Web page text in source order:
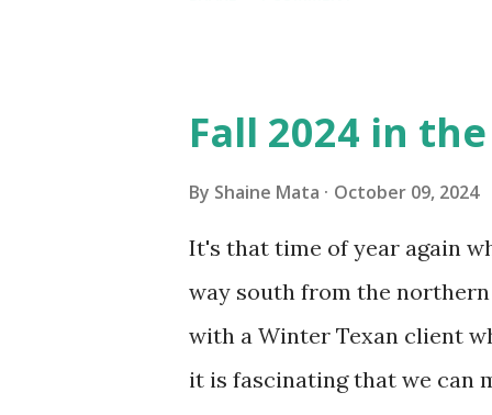
sensitive to such things. Not
you if it is mold or mildew. It
replacing the window unit
unit with Clorox products. I
it doesn't. We still had to
on the blower and
Fall 2024 in the
By Shaine Mata October 09, 2024
It's that time of year again
way south from the
with a Winter Texan client
it is fascinating that we can